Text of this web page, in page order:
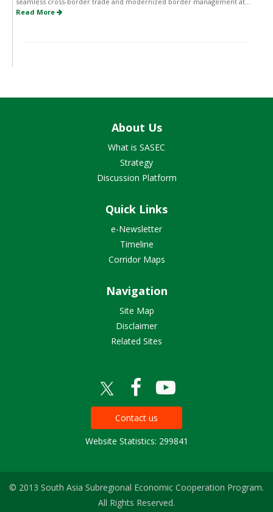
Read More
About Us
What is SASEC
Strategy
Discussion Platform
Quick Links
e-Newsletter
Timeline
Corridor Maps
Navigation
Site Map
Disclaimer
Related Sites
Contact us
Website Statistics: 299841
© 2013 South Asia Subregional Economic Cooperation Program.
All Rights Reserved.